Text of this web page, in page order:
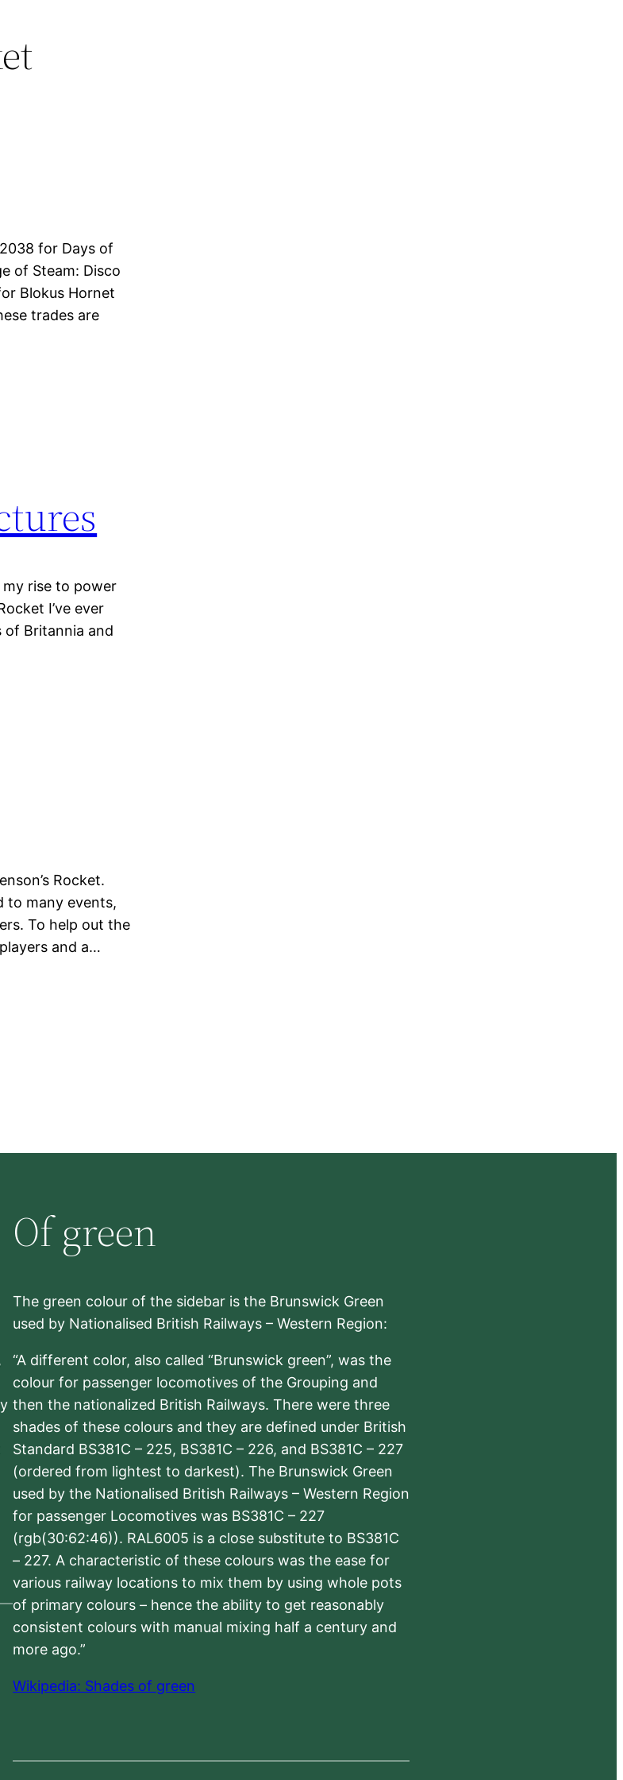
for Days of
of Steam: Disco
Blokus Hornet
trades are
my rise to power
I’ve ever
of Britannia and
Rocket.
to many events,
To help out the
and a…
Of green
The green colour of the sidebar is the Brunswick Green
used by Nationalised British Railways – Western Region:
“A different color, also called “Brunswick green”, was the
colour for passenger locomotives of the Grouping and
then the nationalized British Railways. There were three
shades of these colours and they are defined under British
Standard BS381C – 225, BS381C – 226, and BS381C – 227
(ordered from lightest to darkest). The Brunswick Green
used by the Nationalised British Railways – Western Region
for passenger Locomotives was BS381C – 227
(rgb(30:62:46)). RAL6005 is a close substitute to BS381C
– 227. A characteristic of these colours was the ease for
various railway locations to mix them by using whole pots
of primary colours – hence the ability to get reasonably
consistent colours with manual mixing half a century and
more ago.”
Wikipedia: Shades of green